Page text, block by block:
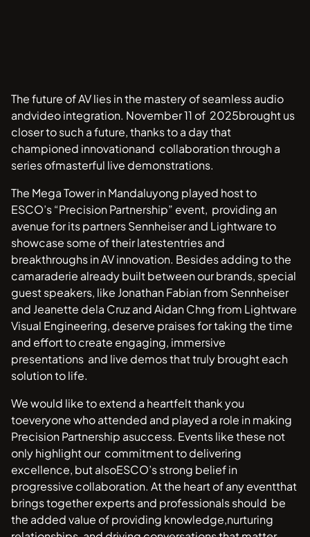
The future of AV lies in the mastery of seamless audio
andvideo integration. November 11 of 2025brought us
closer to such a future, thanks to a day that
championed innovationand collaboration through a
series ofmasterful live demonstrations.
The Mega Tower in Mandaluyong played host to
ESCO’s “Precision Partnership” event, providing an
avenue for its partners Sennheiser and Lightware to
showcase some of their latestentries and
breakthroughs in AV innovation. Besides adding to the
camaraderie already built between our brands, special
guest speakers, like Jonathan Fabian from Sennheiser
and Jeanette dela Cruz and Aidan Chng from Lightware
Visual Engineering, deserve praises for taking the time
and effort to create engaging, immersive
presentations and live demos that truly brought each
solution to life.
We would like to extend a heartfelt thank you
toeveryone who attended and played a role in making
Precision Partnership asuccess. Events like these not
only highlight our commitment to delivering
excellence, but alsoESCO’s strong belief in
progressive collaboration. At the heart of any eventthat
brings together experts and professionals should be
the added value of providing knowledge,nurturing